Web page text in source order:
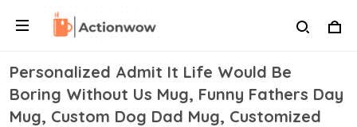
Personalized Admit It Life Would Be
Boring Without Us Mug, Funny Fathers Day
Mug, Custom Dog Dad Mug, Customized